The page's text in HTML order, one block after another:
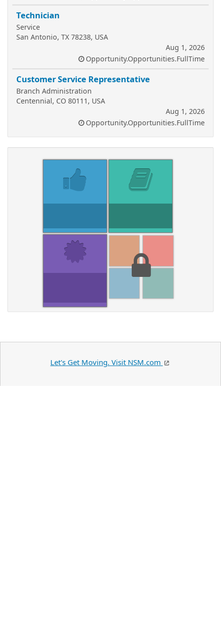
Technician
Service
San Antonio, TX 78238, USA
Aug 1, 2026
Opportunity.Opportunities.FullTime
Customer Service Representative
Branch Administration
Centennial, CO 80111, USA
Aug 1, 2026
Opportunity.Opportunities.FullTime
Let's Get Moving. Visit NSM.com